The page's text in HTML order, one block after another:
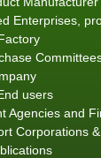
Enterprises,
users
Agencies and
Corporations